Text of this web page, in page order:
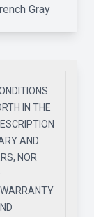
Gray
IN THE
AND
NOR